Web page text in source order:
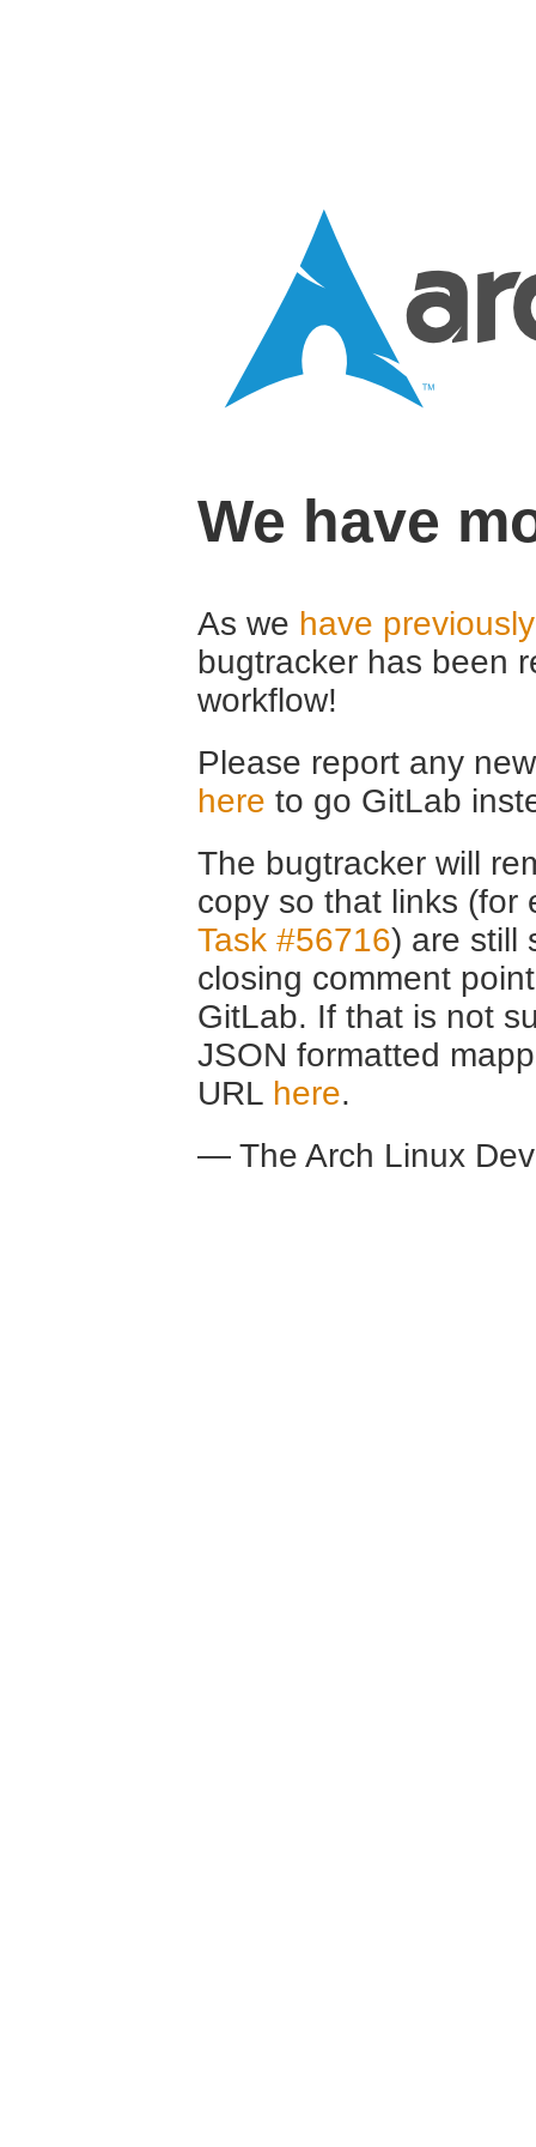
We have
As we have
bugtracker has been
workflow!
Please report any
here to go GitLab
The bugtracker will
copy so that links (for
Task #56716) are still
closing comment
GitLab. If that is not
JSON formatted
URL here.
— The Arch Linux